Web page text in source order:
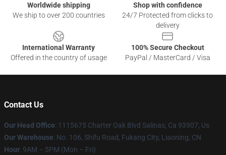
Worldwide shipping
We ship to over 200 countries
Shop with confidence
24/7 Protected from clicks to
delivery
International Warranty
Offered in the country of usage
100% Secure Checkout
PayPal / MasterCard / Visa
Contact Us
Our Head Office: 1115675 Charter Oak Blvd Salinas, Ca 93907, Us
Our Warehouse: No. 106, Shifu Road, Fukang City, Liaoning, CN
Hour: 9AM – 5PM (Mon – Fri)